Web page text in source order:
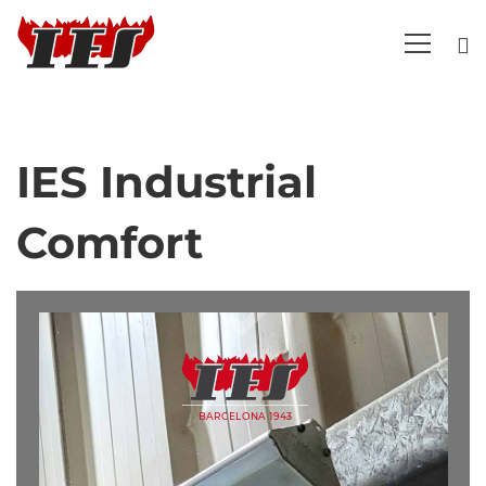
IES
Industrial
Comfort
IES Industrial
Comfort